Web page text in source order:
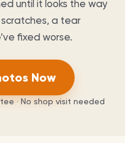
until it looks the way
scratches, a tear
fixed worse.
Now
· No shop visit needed